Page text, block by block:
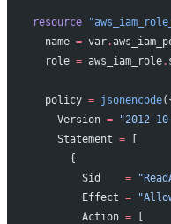
resource
  name
= var.
  role
= aws_iam_role.
  policy
= jsonencode
    Version
= "2012-
    Statement
= [
      {
        Sid
=
        Effect
=
        Action
= [